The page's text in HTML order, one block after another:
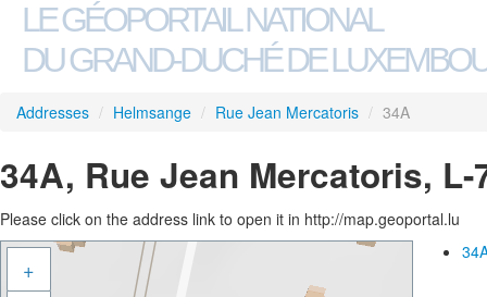
LE GÉOPORTAIL NATIONAL
DU GRAND-DUCHÉ DE
Addresses / Helmsange / Rue Jean Mercatoris / 34A
34A, Rue Jean Mercatoris,
Please click on the address link to open it in http://map.geoportal.lu
+